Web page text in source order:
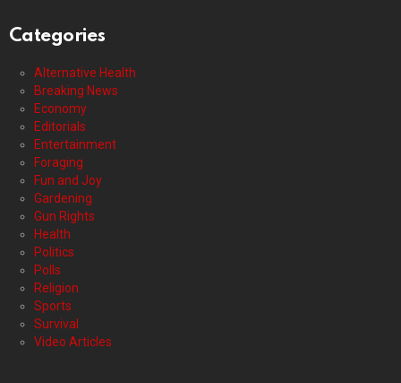
Categories
Alternative Health
Breaking News
Economy
Editorials
Entertainment
Foraging
Fun and Joy
Gardening
Gun Rights
Health
Politics
Polls
Religion
Sports
Survival
Video Articles